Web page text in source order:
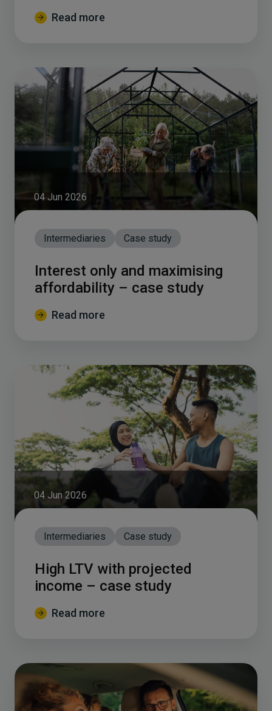
Read more
04 Jun 2026
Intermediaries Case study
Interest only and maximising
affordability – case study
Read more
04 Jun 2026
Intermediaries Case study
High LTV with projected
income – case study
Read more